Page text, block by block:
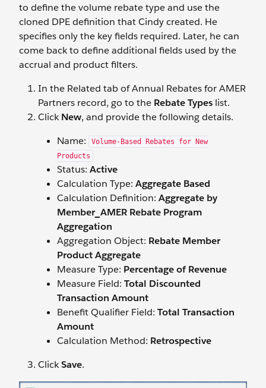
to define the volume rebate type and use the
cloned DPE definition that Cindy created. He
specifies only the key fields required. Later, he can
come back to define additional fields used by the
accrual and product filters.
In the Related tab of Annual Rebates for AMER
Partners record, go to the Rebate Types list.
ClickNew, and provide the following details.
Name:
Volume-Based Rebates for New
Products
Status: Active
Calculation Type: Aggregate Based
Calculation Definition: Aggregate by
Member_AMER Rebate Program
Aggregation
Aggregation Object: Rebate Member
Product Aggregate
Measure Type: Percentage of Revenue
Measure Field: Total Discounted
Transaction Amount
Benefit Qualifier Field: Total Transaction
Amount
Calculation Method: Retrospective
ClickSave.